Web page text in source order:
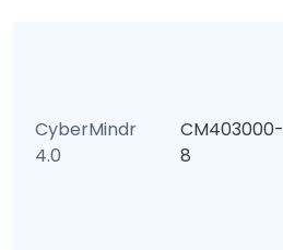
CyberMindr
4.0
CM403000-
8